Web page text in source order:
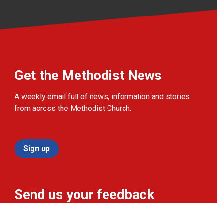
Get the Methodist News
A weekly email full of news, information and stories
from across the Methodist Church.
Sign up
Send us your feedback